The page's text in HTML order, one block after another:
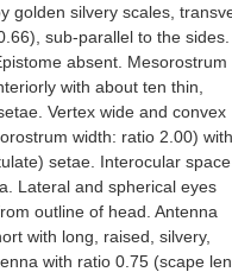
golden silvery scales,
sub-parallel to the sides.
absent. Mesorostrum
with about ten thin,
Vertex wide and convex
width: ratio 2.00) with
setae. Interocular space
Lateral and spherical eyes
outline of head. Antenna
with long, raised, silvery,
with ratio 0.75 (scape